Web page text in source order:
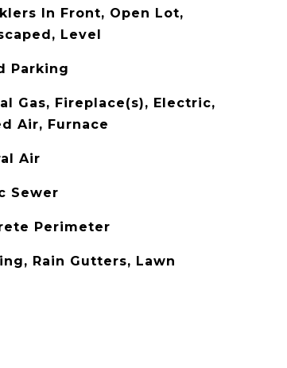
In Front, Open Lot,
Level
Parking
Gas, Fireplace(s), Electric,
Air, Furnace
Air
Sewer
Perimeter
Rain Gutters, Lawn